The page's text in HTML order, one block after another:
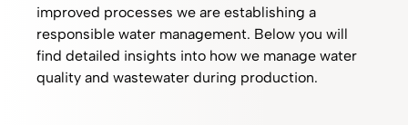
improved processes we are establishing a
responsible water management. Below you will
find detailed insights into how we manage water
quality and wastewater during production.